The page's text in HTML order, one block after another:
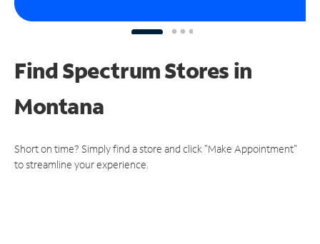
Find Spectrum Stores in
Montana
Short on time? Simply find a store and click "Make Appointment"
to streamline your experience.